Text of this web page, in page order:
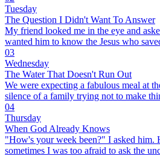
Tuesday
The Question I Didn't Want To Answer
My friend looked me in the eye and
wanted him to know the Jesus who
03
Wednesday
The Water That Doesn't Run Out
We were expecting a fabulous meal at
silence of a family trying not to make
04
Thursday
When God Already Knows
"How's your week been?" I asked him.
sometimes I was too afraid to ask the